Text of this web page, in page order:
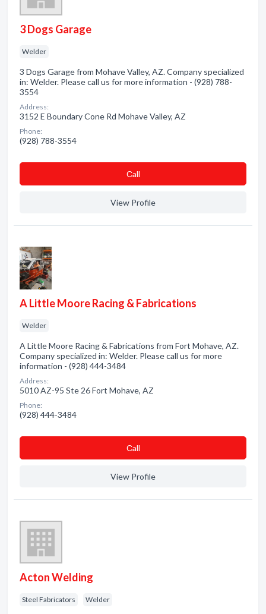
3 Dogs Garage
Welder
3 Dogs Garage from Mohave Valley, AZ. Company specialized
in: Welder. Please call us for more information - (928) 788-
3554
Address:
3152 E Boundary Cone Rd Mohave Valley, AZ
Phone:
(928) 788-3554
Сall
View Profile
A Little Moore Racing & Fabrications
Welder
A Little Moore Racing & Fabrications from Fort Mohave, AZ.
Company specialized in: Welder. Please call us for more
information - (928) 444-3484
Address:
5010 AZ-95 Ste 26 Fort Mohave, AZ
Phone:
(928) 444-3484
Сall
View Profile
Acton Welding
Steel Fabricators Welder